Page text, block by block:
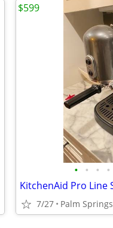
• • • •
7/27 Palm Springs
$599